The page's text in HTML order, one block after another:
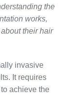
the
works,
their hair
invasive
It requires
achieve the